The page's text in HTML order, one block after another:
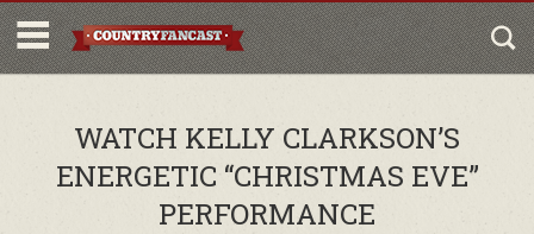
WATCH KELLY CLARKSON’S
ENERGETIC “CHRISTMAS EVE”
PERFORMANCE